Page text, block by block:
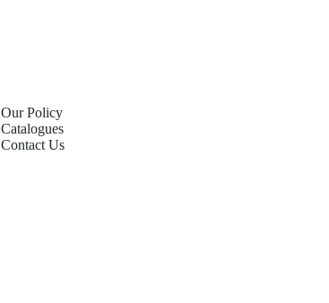
Our Policy
Catalogues
Contact Us